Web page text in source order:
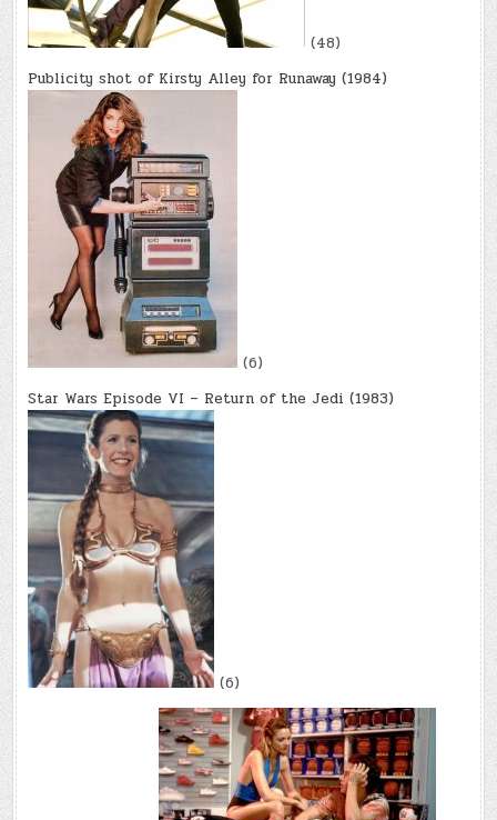
(48)
Publicity shot of Kirsty Alley for Runaway (1984)
(6)
Star Wars Episode VI – Return of the Jedi (1983)
(6)